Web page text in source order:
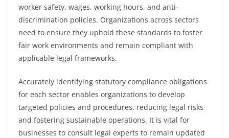
worker safety, wages, working hours, and anti-
discrimination policies. Organizations across sectors
need to ensure they uphold these standards to foster
fair work environments and remain compliant with
applicable legal frameworks.
Accurately identifying statutory compliance obligations
for each sector enables organizations to develop
targeted policies and procedures, reducing legal risks
and fostering sustainable operations. It is vital for
businesses to consult legal experts to remain updated